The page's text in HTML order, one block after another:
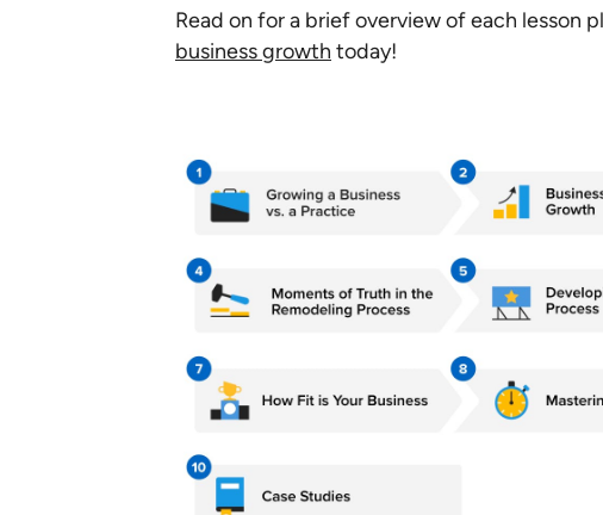
Read on for a brief overview of each lesson
business growth today!